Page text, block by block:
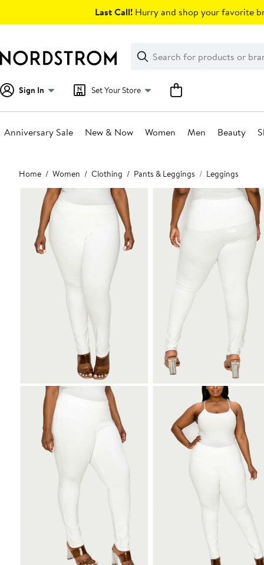
Last Call! Hurry and shop your favorite
Search
Clear
Clear
Search
Sign In Set Your Store
Anniversary Sale New & Now Women Men Beauty
Main
content
Home Women Clothing Pants & Leggings Leggings